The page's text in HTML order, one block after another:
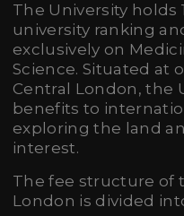
The University holds
university ranking
exclusively on
Science. Situated at
Central London, the
benefits to
exploring the land
interest.
The fee structure of
London is divided